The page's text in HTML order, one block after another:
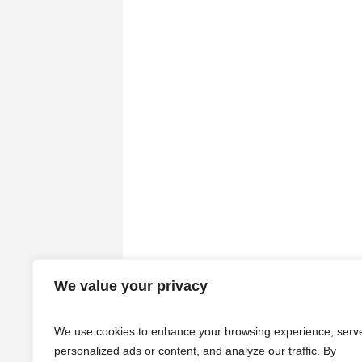
We value your privacy
We use cookies to enhance your browsing experience,
personalized ads or content, and analyze our traffic. By